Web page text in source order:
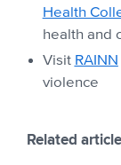
Health
health and
Visit RAINN
violence
Related